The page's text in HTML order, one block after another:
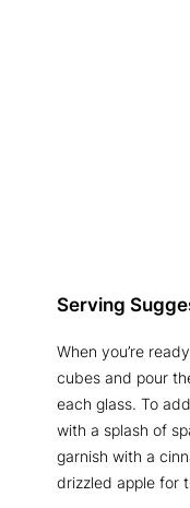
Serving
When you’re
cubes and pour
each glass. To
with a splash of
garnish with a
drizzled apple for